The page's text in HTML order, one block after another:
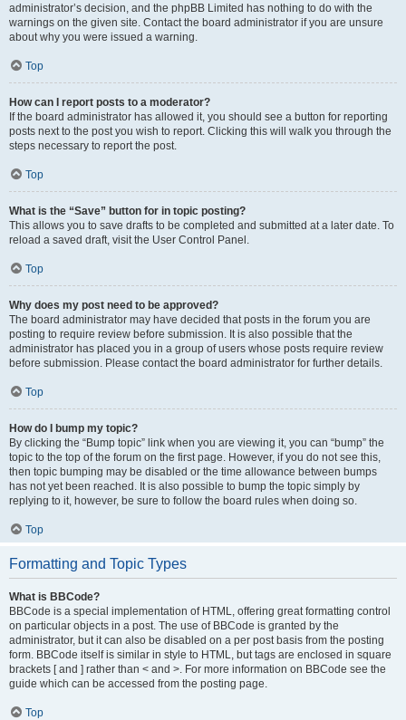
administrator’s decision, and the phpBB Limited has nothing to do with the
warnings on the given site. Contact the board administrator if you are unsure
about why you were issued a warning.
Top
How can I report posts to a moderator?
If the board administrator has allowed it, you should see a button for reporting
posts next to the post you wish to report. Clicking this will walk you through the
steps necessary to report the post.
Top
What is the “Save” button for in topic posting?
This allows you to save drafts to be completed and submitted at a later date. To
reload a saved draft, visit the User Control Panel.
Top
Why does my post need to be approved?
The board administrator may have decided that posts in the forum you are
posting to require review before submission. It is also possible that the
administrator has placed you in a group of users whose posts require review
before submission. Please contact the board administrator for further details.
Top
How do I bump my topic?
By clicking the “Bump topic” link when you are viewing it, you can “bump” the
topic to the top of the forum on the first page. However, if you do not see this,
then topic bumping may be disabled or the time allowance between bumps
has not yet been reached. It is also possible to bump the topic simply by
replying to it, however, be sure to follow the board rules when doing so.
Top
Formatting and Topic Types
What is BBCode?
BBCode is a special implementation of HTML, offering great formatting control
on particular objects in a post. The use of BBCode is granted by the
administrator, but it can also be disabled on a per post basis from the posting
form. BBCode itself is similar in style to HTML, but tags are enclosed in square
brackets [ and ] rather than < and >. For more information on BBCode see the
guide which can be accessed from the posting page.
Top